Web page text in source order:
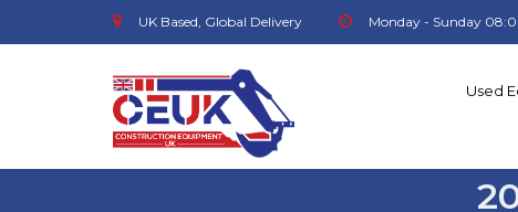
UK Based, Global Delivery Monday - Sunday
Used